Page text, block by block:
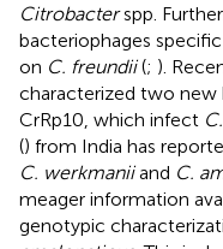
Citrobacterspp.
bacteriophages
on C. freundii(; ).
characterized two new
CrRp10, which infect
() from India has
C. werkmaniiand C.
meager information
genotypic